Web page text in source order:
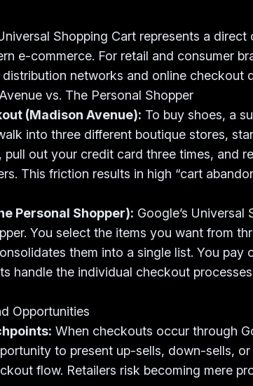
Shopping Cart represents a
e-commerce. For retail and consumer
networks and online checkout
vs. The Personal Shopper
(Madison Avenue): To buy shoes, a
into three different boutique stores,
out your credit card three times, and
This friction results in high “cart
Personal Shopper): Google’s Universal
You select the items you want from
them into a single list. You pay
handle the individual checkout
Opportunities
When checkouts occur through
to present up-sells, down-sells,
flow. Retailers risk becoming mere